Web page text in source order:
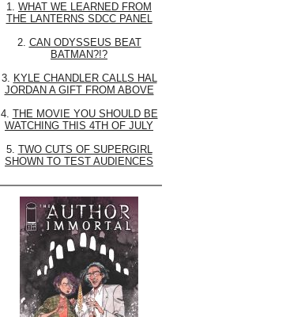
1. WHAT WE LEARNED FROM
THE LANTERNS SDCC PANEL
2. CAN ODYSSEUS BEAT
BATMAN?!?
3. KYLE CHANDLER CALLS HAL
JORDAN A GIFT FROM ABOVE
4. THE MOVIE YOU SHOULD BE
WATCHING THIS 4TH OF JULY
5. TWO CUTS OF SUPERGIRL
SHOWN TO TEST AUDIENCES